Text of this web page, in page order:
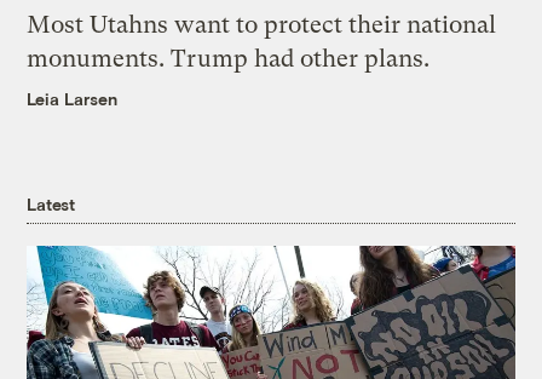
Most Utahns want to protect their national
monuments. Trump had other plans.
Leia Larsen
Latest